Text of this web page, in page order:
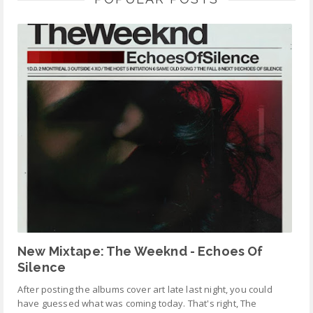
New Mixtape: The Weeknd - Echoes Of
Silence
After posting the albums cover art late last night, you could
have guessed what was coming today. That's right, The